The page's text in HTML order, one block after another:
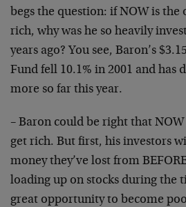
begs the question: if NOW is
rich, why was he so heavily
years ago? You see, Baron’s
Fund fell 10.1% in 2001 and has
more so far this year.
– Baron could be right that
get rich. But first, his investors
money they’ve lost from
loading up on stocks during the
great opportunity to become